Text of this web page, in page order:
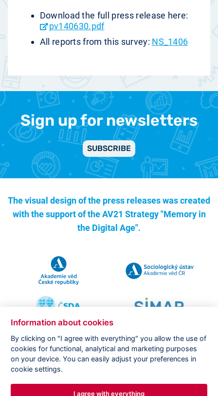
Download the full press release here:
pv140630.pdf
All reports from this survey: NS_1406
Sign up for newsletters
SUBSCRIBE
The visual design of the press releases was created
with the support of theAV21 Strategy "Memory in
the Digital Age".
Copyright ©CVVM |Legal notice |Cookies setting
Information about cookies
By clicking on "I agree with everything" you allow the use of
cookies for functional, analytical and marketing purposes
on your device. You can easily adjust your preferences in
cookie settings.
I agree with everything